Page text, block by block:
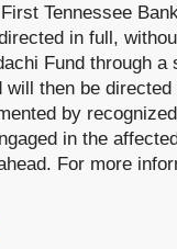
Tennessee
in full,
Fund through
will then be
by
in the
For more